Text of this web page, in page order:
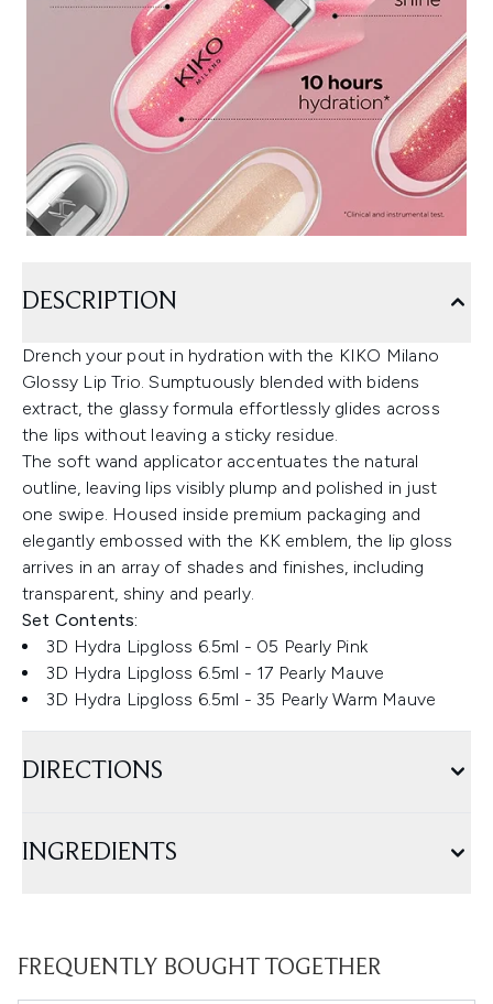
DESCRIPTION
Drench your pout in hydration with the KIKO Milano
Glossy Lip Trio. Sumptuously blended with bidens
extract, the glassy formula effortlessly glides across
the lips without leaving a sticky residue.
The soft wand applicator accentuates the natural
outline, leaving lips visibly plump and polished in just
one swipe. Housed inside premium packaging and
elegantly embossed with the KK emblem, the lip gloss
arrives in an array of shades and finishes, including
transparent, shiny and pearly.
Set Contents:
3D Hydra Lipgloss 6.5ml - 05 Pearly Pink
3D Hydra Lipgloss 6.5ml - 17 Pearly Mauve
3D Hydra Lipgloss 6.5ml - 35 Pearly Warm Mauve
DIRECTIONS
INGREDIENTS
FREQUENTLY BOUGHT TOGETHER